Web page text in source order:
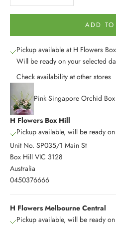
ADD TO
Pickup available at H Flowers
Will be ready on your selected
Check availability at other stores
Pink Singapore Orchid Box
H Flowers Box Hill
Pickup available, will be ready
Unit No. SP035/1 Main St
Box Hill VIC 3128
Australia
0450376666
H Flowers Melbourne Central
Pickup available, will be ready